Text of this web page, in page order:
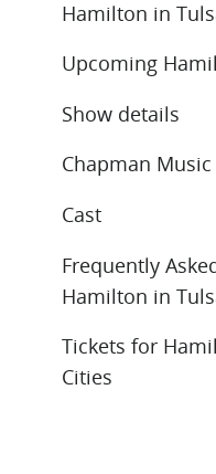
Hamilton in
Upcoming
Show details
Chapman
Cast
Frequently
Hamilton in
Tickets for
Cities